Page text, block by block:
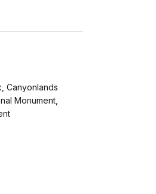
Canyonlands
Monument,